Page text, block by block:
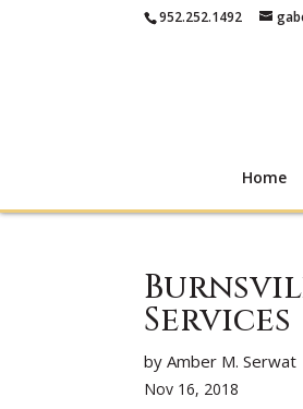
952.252.1492
Home
Services
by Amber M. Serwat
Nov 16, 2018